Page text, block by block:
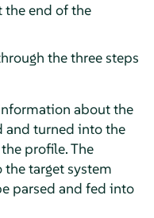
the end of the
the three steps
about the
and turned into the
profile. The
target system
parsed and fed into